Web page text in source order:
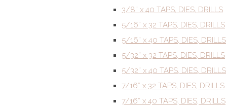
3/8” x 40 TAPS, DIES, DRILLS
5/16” x 32 TAPS, DIES, DRILLS
5/16” x 40 TAPS, DIES, DRILLS
5/32” x 32 TAPS, DIES, DRILLS
5/32” x 40 TAPS, DIES, DRILLS
7/16” x 32 TAPS, DIES, DRILLS
7/16” x 40 TAPS, DIES, DRILLS